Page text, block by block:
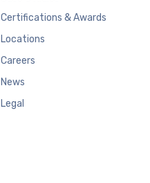
Certifications & Awards
Locations
Careers
News
Legal